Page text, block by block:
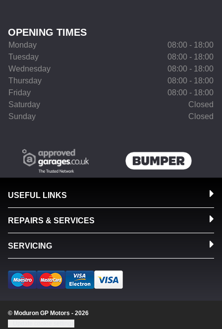
OPENING TIMES
Monday
08:00 - 18:00
Tuesday
08:00 - 18:00
Wednesday
08:00 - 18:00
Thursday
08:00 - 18:00
Friday
08:00 - 18:00
Saturday
Closed
Sunday
Closed
USEFUL LINKS
REPAIRS & SERVICES
SERVICING
© Moduron GP Motors - 2026